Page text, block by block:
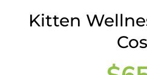
Kitten